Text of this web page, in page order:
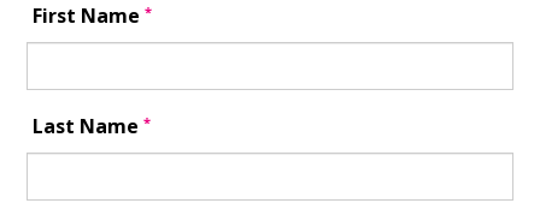
First Name*
Last Name*